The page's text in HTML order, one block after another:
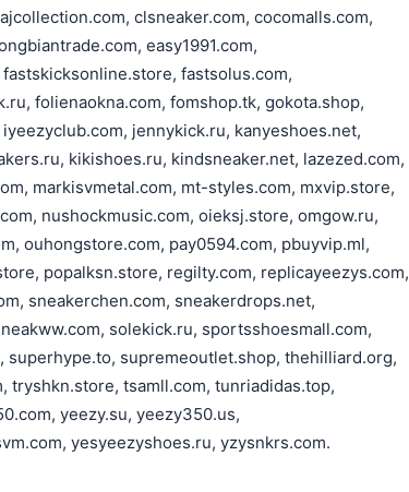
clsneaker.com, cocomalls.com,
easy1991.com,
fastsolus.com,
folienaokna.com, fomshop.tk, gokota.shop,
jennykick.ru, kanyeshoes.net,
kikishoes.ru, kindsneaker.net, lazezed.com,
markisvmetal.com, mt-styles.com, mxvip.store,
nushockmusic.com, oieksj.store, omgow.ru,
ouhongstore.com, pay0594.com, pbuyvip.ml,
popalksn.store, regilty.com, replicayeezys.com,
sneakerchen.com, sneakerdrops.net,
solekick.ru, sportsshoesmall.com,
supremeoutlet.shop, thehilliard.org,
tryshkn.store, tsamll.com, tunriadidas.top,
yeezy.su, yeezy350.us,
yesyeezyshoes.ru, yzysnkrs.com.